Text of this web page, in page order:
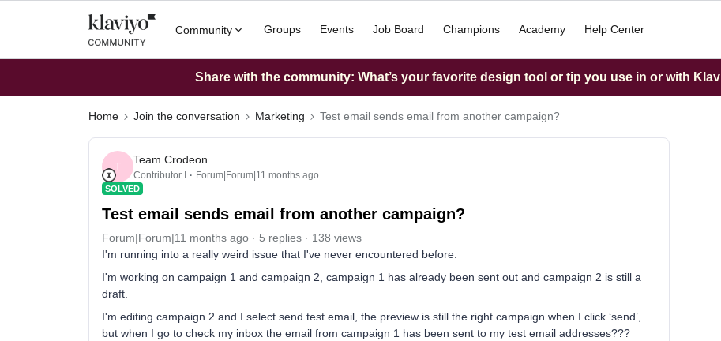
Community Groups Events Job Board Champions Academy Help Center
Share with the community: What’s your favorite design tool or tip you use in or with
Home Join the conversation Marketing Test email sends email from another campaign?
T
Team Crodeon
Contributor I Forum|Forum|11 months ago
SOLVED
Test email sends email from another campaign?
Forum|Forum|11 months ago 5 replies
138 views
I'm running into a really weird issue that I've never encountered before.
I'm working on campaign 1 and campaign 2, campaign 1 has already been sent out and campaign 2 is still a
draft.
I'm editing campaign 2 and I select send test email, the preview is still the right campaign when I click ‘send’,
but when I go to check my inbox the email from campaign 1 has been sent to my test email addresses???